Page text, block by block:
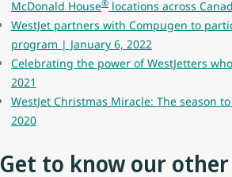
McDonald House® locations across
WestJet partners with Compugen to
program | January 6, 2022
Celebrating the power of WestJetters
2021
WestJet Christmas Miracle: The season
2020
Get to know our